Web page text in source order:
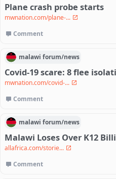
Plane crash probe starts
mwnation.com/plane-...
Comment
malawi forum/news
Covid-19 scare: 8 flee
mwnation.com/covid-...
Comment
malawi forum/news
Malawi Loses Over K12
allafrica.com/storie...
Comment